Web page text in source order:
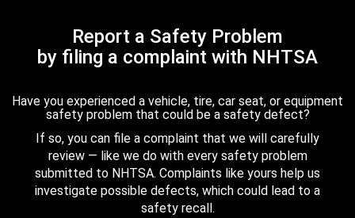
Report a Safety Problem
by filing a complaint with NHTSA
Have you experienced a vehicle, tire, car seat, or equipment
safety problem that could be a safety defect?
If so, you can file a complaint that we will carefully
review — like we do with every safety problem
submitted to NHTSA. Complaints like yours help us
investigate possible defects, which could lead to a
safety recall.